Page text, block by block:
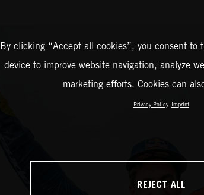
By clicking “Accept all cookies”, you consent to
device to improve website navigation, analyze
marketing efforts. Cookies can
Privacy Policy Imprint
REJECT ALL